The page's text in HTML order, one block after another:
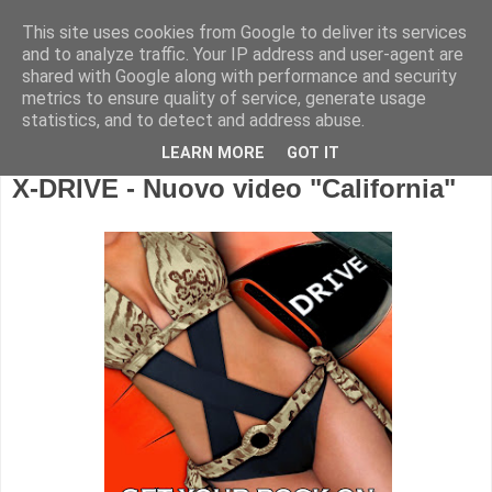
X-DRIVE - Nuovo video "California"
This site uses cookies from Google to deliver its services
and to analyze traffic. Your IP address and user-agent are
shared with Google along with performance and security
metrics to ensure quality of service, generate usage
statistics, and to detect and address abuse.
LEARN MORE GOT IT